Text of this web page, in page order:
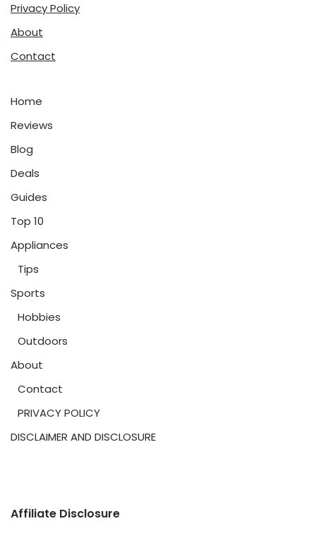
Privacy Policy
About
Contact
Home
Reviews
Blog
Deals
Guides
Top 10
Appliances
Tips
Sports
Hobbies
Outdoors
About
Contact
PRIVACY POLICY
DISCLAIMER AND DISCLOSURE
Affiliate Disclosure